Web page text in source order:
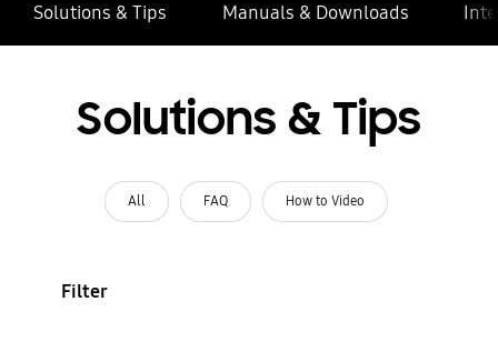
Solutions & Tips Manuals & Downloads
Solutions & Tips
All FAQ How to Video
Filter